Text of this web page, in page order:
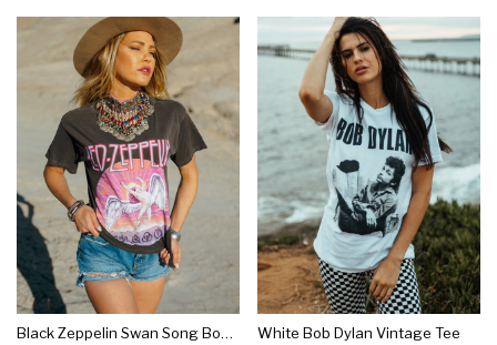
Black Zeppelin Swan Song Boyfriend Tee
White Bob Dylan Vintage Tee